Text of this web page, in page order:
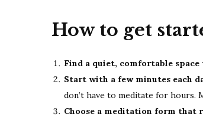
How to get
Find a quiet, comfortable space
Start with a few minutes each
don’t have to meditate for hours.
Choose a meditation form that